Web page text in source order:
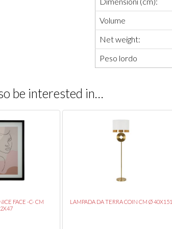
Volume
Net weight:
Peso lordo
be interested in…
FACE -C- CM
LAMPADA DA TERRA COIN CM Ø 40X151